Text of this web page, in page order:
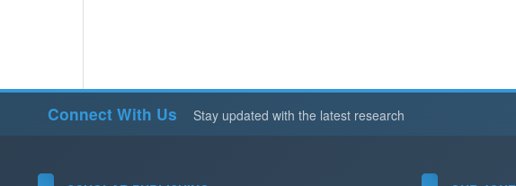
Connect With Us Stay updated with the latest research